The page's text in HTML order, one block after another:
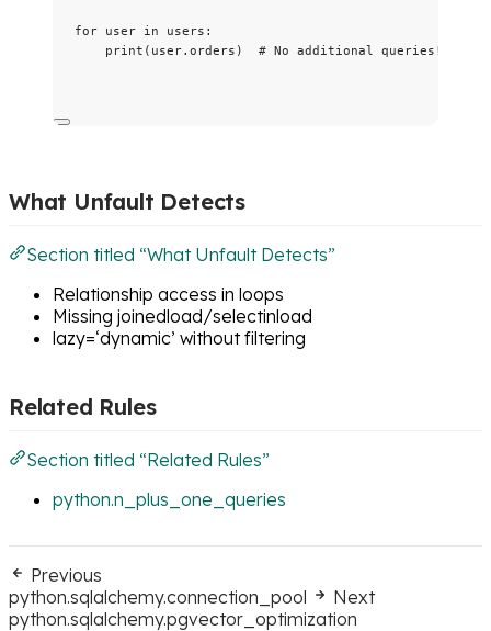
for user in users:
print ( user.orders ) # No additional queries!
What Unfault Detects
Section titled “What Unfault Detects”
Relationship access in loops
Missing joinedload/selectinload
lazy=‘dynamic’ without filtering
Related Rules
Section titled “Related Rules”
python.n_plus_one_queries
Previous
python.sqlalchemy.connection_pool
Next
python.sqlalchemy.pgvector_optimization